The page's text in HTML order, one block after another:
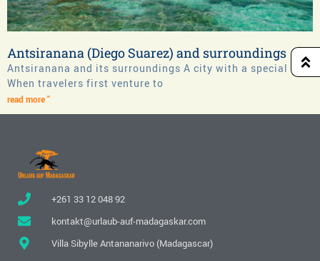
Antsiranana (Diego Suarez) and surroundings
Antsiranana and its surroundings A city with a special flair
When travelers first venture to
read more "
+261 33 12 048 92
kontakt@urlaub-auf-madagaskar.com
Villa Sibylle Antananarivo (Madagascar)